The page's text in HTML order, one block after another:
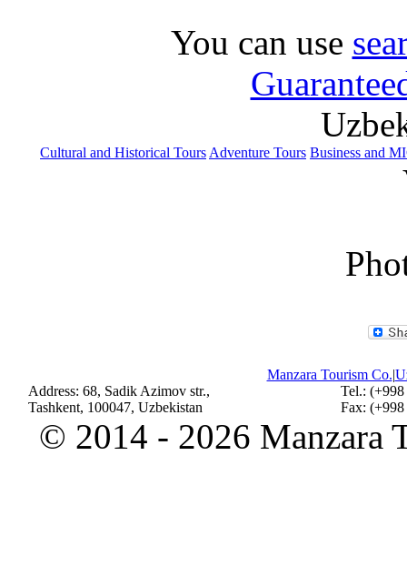
You can use
Cultural and Historical Tours Adventure Tours Business and
Manzara Tourism Co.|
Address: 68, Sadik Azimov str.,
Tashkent, 100047, Uzbekistan
Tel.:
Fax:
© 2014 - 2026 Manzara